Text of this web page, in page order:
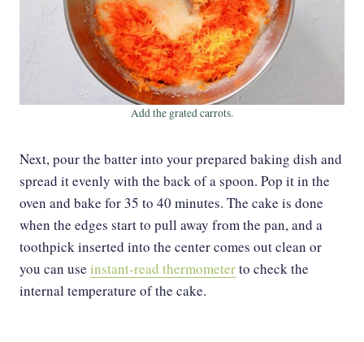
Add the grated carrots.
Next, pour the batter into your prepared baking dish and
spread it evenly with the back of a spoon. Pop it in the
oven and bake for 35 to 40 minutes. The cake is done
when the edges start to pull away from the pan, and a
toothpick inserted into the center comes out clean or
you can use instant-read thermometerto check the
internal temperature of the cake.